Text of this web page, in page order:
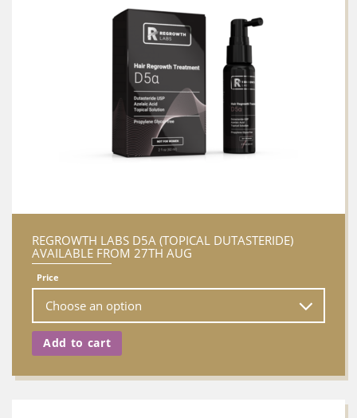
REGROWTH LABS D5A (TOPICAL DUTASTERIDE)
AVAILABLE FROM 27TH AUG
Price
Add to cart